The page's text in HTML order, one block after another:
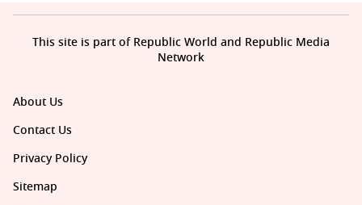
About Us
Contact Us
Privacy Policy
Sitemap
This site is part of Republic World and Republic Media
Network